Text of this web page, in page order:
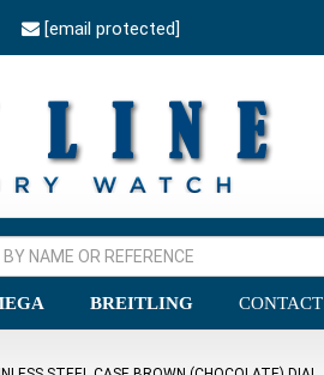
[email protected]
BREITLING CONTACT